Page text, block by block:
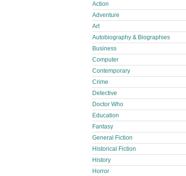
Action
Adventure
Art
Autobiography & Biographies
Business
Computer
Contemporary
Crime
Detective
Doctor Who
Education
Fantasy
General Fiction
Historical Fiction
History
Horror